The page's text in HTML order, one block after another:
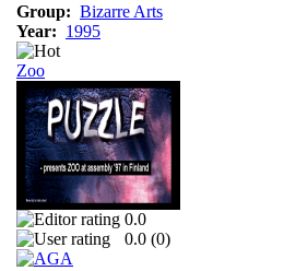
Group: Bizarre Arts
Year: 1995
Zoo
0.0
0.0 (0)